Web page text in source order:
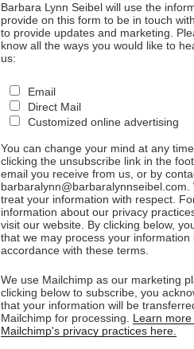
Barbara Lynn Seibel will use the
provide on this form to be in touch
to provide updates and marketing.
know all the ways you would like to
us:
Email
Direct Mail
Customized online advertising
You can change your mind at any
clicking the unsubscribe link in the
email you receive from us, or by
barbaralynn@barbaralynnseibel.com.
treat your information with respect.
information about our privacy
visit our website. By clicking below,
that we may process your information
accordance with these terms.
We use Mailchimp as our marketing
clicking below to subscribe, you
that your information will be
Mailchimp for processing. Learn
Mailchimp's privacy practices here.